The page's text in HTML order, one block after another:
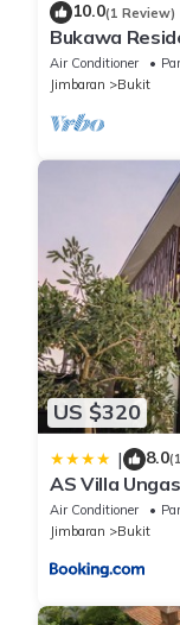
10.0(1 Review)
Bukawa
Air Conditioner
Jimbaran
Bukit
US $320
| 8.0
AS Villa
Air Conditioner
Jimbaran
Bukit